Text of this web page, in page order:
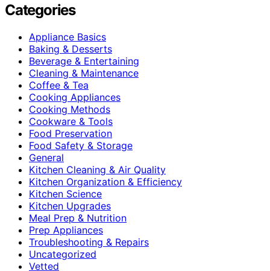
Categories
Appliance Basics
Baking & Desserts
Beverage & Entertaining
Cleaning & Maintenance
Coffee & Tea
Cooking Appliances
Cooking Methods
Cookware & Tools
Food Preservation
Food Safety & Storage
General
Kitchen Cleaning & Air Quality
Kitchen Organization & Efficiency
Kitchen Science
Kitchen Upgrades
Meal Prep & Nutrition
Prep Appliances
Troubleshooting & Repairs
Uncategorized
Vetted